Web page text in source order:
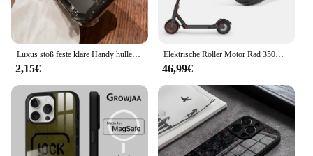
Luxus stoß feste klare Handy hülle für iPhone 16 15 14 13 12 11 pro max xr xs 8 plus Silikon Stoßstange transparente harte Rückseite
2,15€
Elektrische Roller Motor Rad 350W Motor Motor Roller Zubehör für Xiaomi M365 PRO für Ninebot Antriebsräder Ersatz
46,99€